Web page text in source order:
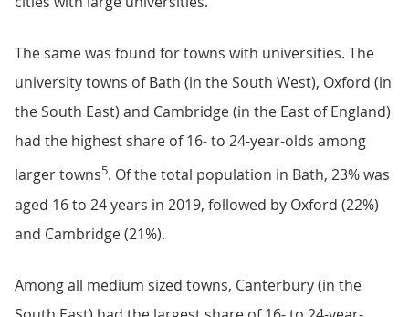
The same was found for towns with universities. The
university towns of Bath (in the South West), Oxford (in
the South East) and Cambridge (in the East of England)
had the highest share of 16- to 24-year-olds among
larger towns5. Of the total population in Bath, 23% was
aged 16 to 24 years in 2019, followed by Oxford (22%)
and Cambridge (21%).
Among all medium sized towns, Canterbury (in the